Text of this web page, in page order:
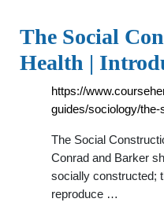
The Social
Health |
https://
guides/sociology/
The Social
Conrad and Barker
socially constructed;
reproduce …